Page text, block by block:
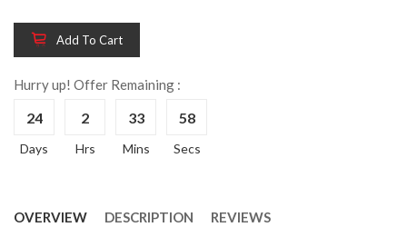
Add To Cart
Hurry up! Offer Remaining :
24
Days
2
Hrs
33
Mins
58
Secs
OVERVIEW DESCRIPTION REVIEWS